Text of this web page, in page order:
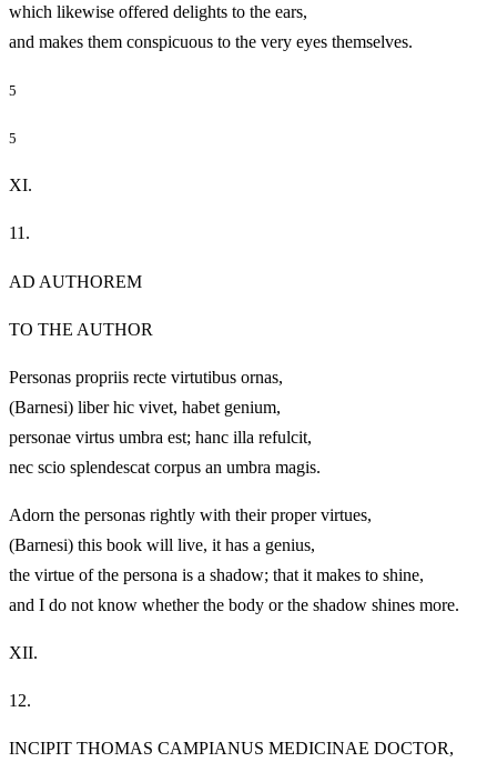
which likewise offered delights to the ears,
and makes them conspicuous to the very eyes themselves.
5
5
XI.
11.
AD AUTHOREM
TO THE AUTHOR
Personas propriis recte virtutibus ornas,
(Barnesi) liber hic vivet, habet genium,
personae virtus umbra est; hanc illa refulcit,
nec scio splendescat corpus an umbra magis.
Adorn the personas rightly with their proper virtues,
(Barnesi) this book will live, it has a genius,
the virtue of the persona is a shadow; that it makes to shine,
and I do not know whether the body or the shadow shines more.
XII.
12.
INCIPIT THOMAS CAMPIANUS MEDICINAE DOCTOR,